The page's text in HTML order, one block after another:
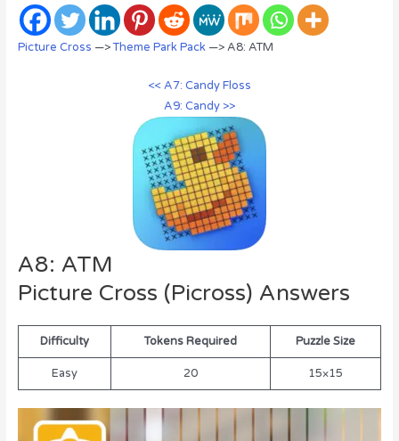
Picture Cross —>Theme Park Pack—> A8: ATM
<< A7: Candy Floss
A9: Candy >>
A8: ATM
Picture Cross (Picross) Answers
Difficulty Tokens Required Puzzle Size
Easy 20 15×15